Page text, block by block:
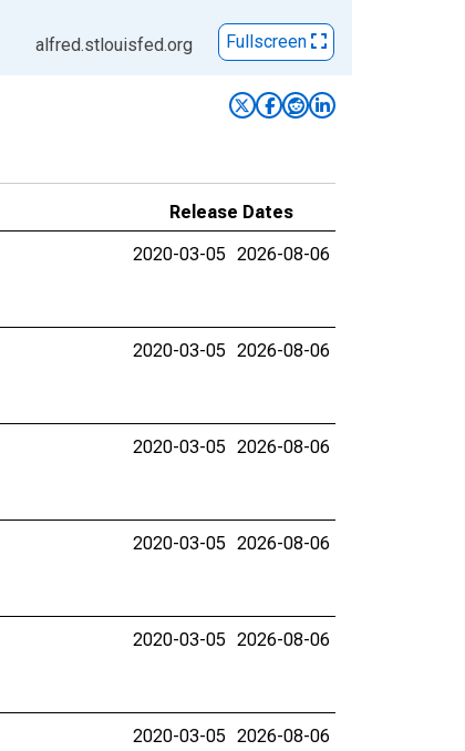
alfred.stlouisfed.org Fullscreen
Release Dates
2020-03-05 2026-08-06
2020-03-05 2026-08-06
2020-03-05 2026-08-06
2020-03-05 2026-08-06
2020-03-05 2026-08-06
2020-03-05 2026-08-06